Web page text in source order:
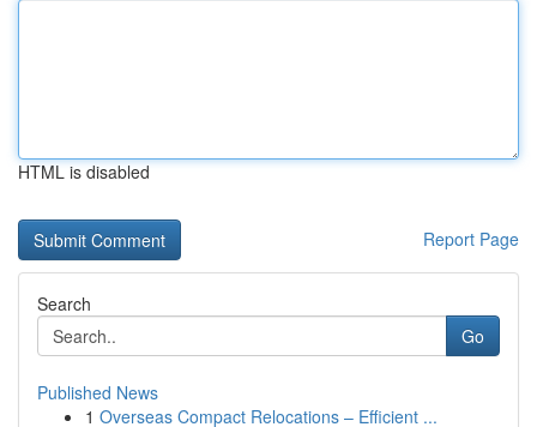
HTML is disabled
Report Page
Search
Go
Published News
1 Overseas Compact Relocations – Efficient ...